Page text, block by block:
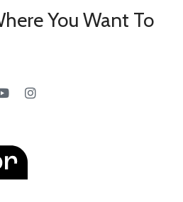
You Want To